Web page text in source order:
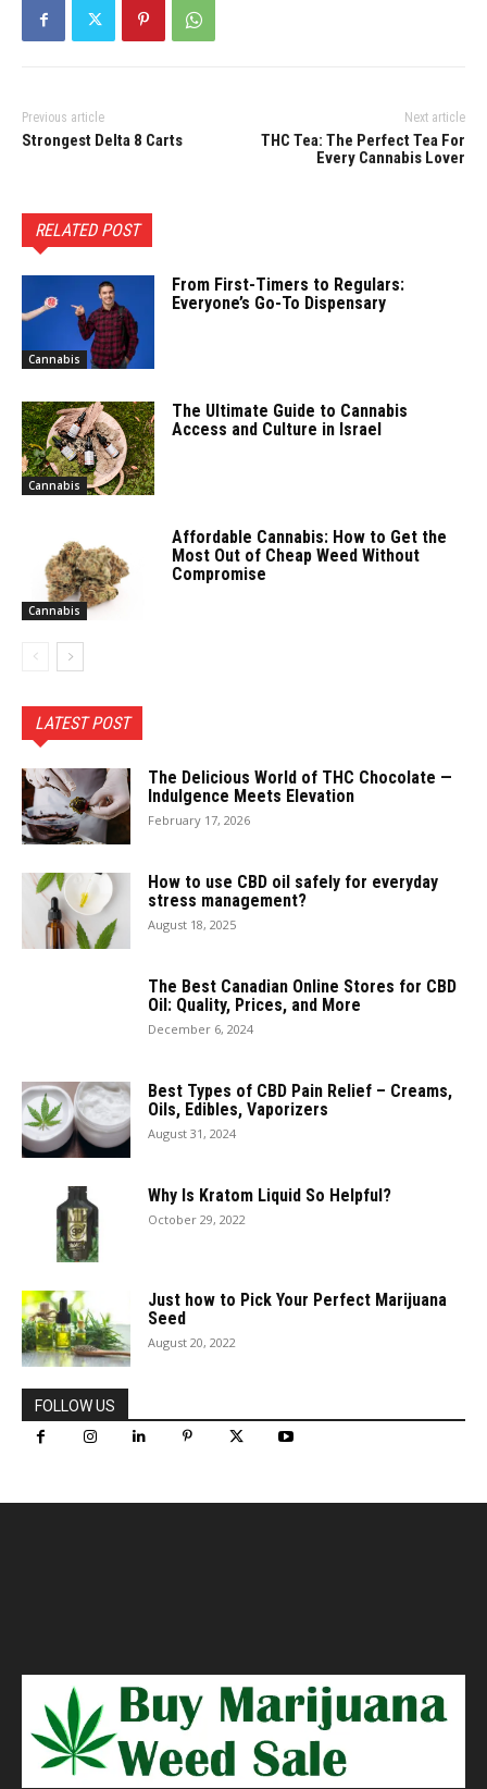
Previous article
Strongest Delta 8 Carts
Next article
THC Tea: The Perfect Tea For
Every Cannabis Lover
RELATED POST
Cannabis
From First-Timers to Regulars:
Everyone’s Go-To Dispensary
Cannabis
The Ultimate Guide to Cannabis
Access and Culture in Israel
Cannabis
Affordable Cannabis: How to Get the
Most Out of Cheap Weed Without
Compromise
LATEST POST
The Delicious World of THC Chocolate —
Indulgence Meets Elevation
February 17, 2026
How to use CBD oil safely for everyday
stress management?
August 18, 2025
The Best Canadian Online Stores for CBD
Oil: Quality, Prices, and More
December 6, 2024
Best Types of CBD Pain Relief – Creams,
Oils, Edibles, Vaporizers
August 31, 2024
Why Is Kratom Liquid So Helpful?
October 29, 2022
Just how to Pick Your Perfect Marijuana
Seed
August 20, 2022
FOLLOW US